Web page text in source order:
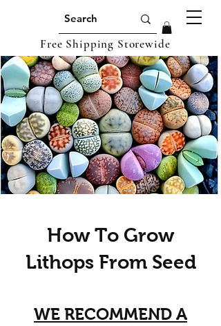
Free Shipping Storewide
How To Grow
Lithops From Seed
WE RECOMMEND A